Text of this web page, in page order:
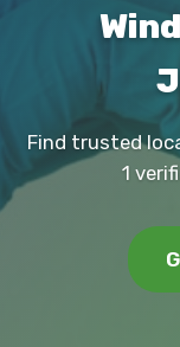
Find trusted
1